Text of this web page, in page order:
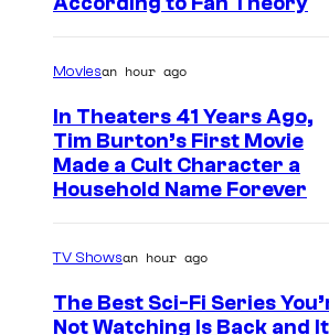
Moviesan hour ago
In Theaters 41 Years Ago,
Tim Burton’s First Movie
Made a Cult Character a
Household Name Forever
TV Showsan hour ago
The Best Sci-Fi Series
Not Watching Is Back and